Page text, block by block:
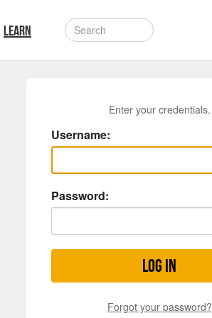
LEARN
Enter your credentials.
Username:
Password:
Log in
Forgot your password?